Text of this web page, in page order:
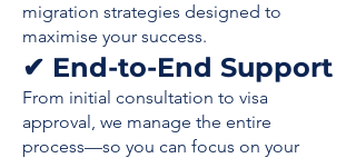
migration strategies designed to
maximise your success.
✔ End-to-End Support
From initial consultation to visa
approval, we manage the entire
process—so you can focus on your